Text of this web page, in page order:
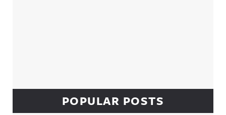
POPULAR POSTS